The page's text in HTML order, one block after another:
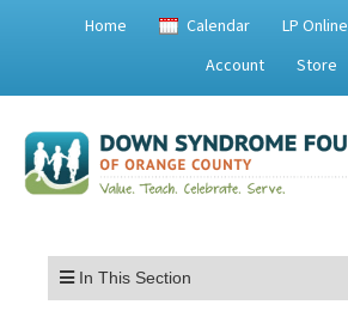
Home Calendar LP Online
Account
Store
Menu
In This Section